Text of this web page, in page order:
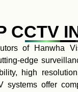
CCTV
of Hanwha
edge
high
systems offer